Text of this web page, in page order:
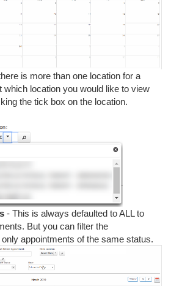
is more than one location for a
which location you would like to view
the tick box on the location.
- This is always defaulted to ALL to
But you can filter the
appointments of the same status.